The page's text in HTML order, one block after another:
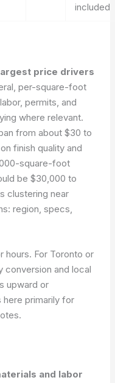
included
price drivers
per-square-foot
permits, and
where relevant.
from about $30 to
finish quality and
square-foot
be $30,000 to
clustering near
region, specs,
hours. For Toronto or
conversion and local
upward or
here primarily for
and labor